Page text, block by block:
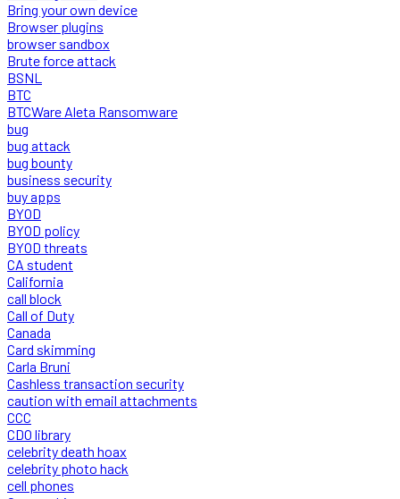
Bring your own device
Browser plugins
browser sandbox
Brute force attack
BSNL
BTC
BTCWare Aleta Ransomware
bug
bug attack
bug bounty
business security
buy apps
BYOD
BYOD policy
BYOD threats
CA student
California
call block
Call of Duty
Canada
Card skimming
Carla Bruni
Cashless transaction security
caution with email attachments
CCC
CDO library
celebrity death hoax
celebrity photo hack
cell phones